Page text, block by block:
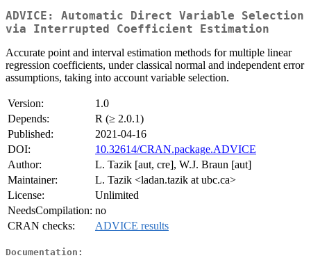
ADVICE: Automatic Direct Variable Selection
via Interrupted Coefficient Estimation
Accurate point and interval estimation methods for multiple linear
regression coefficients, under classical normal and independent error
assumptions, taking into account variable selection.
Version:
1.0
Depends:
R (≥ 2.0.1)
Published:
2021-04-16
DOI:
10.32614/CRAN.package.ADVICE
Author:
L. Tazik [aut, cre], W.J. Braun [aut]
Maintainer:
L. Tazik <ladan.tazik at ubc.ca>
License:
Unlimited
NeedsCompilation: no
CRAN checks:
ADVICE results
Documentation: